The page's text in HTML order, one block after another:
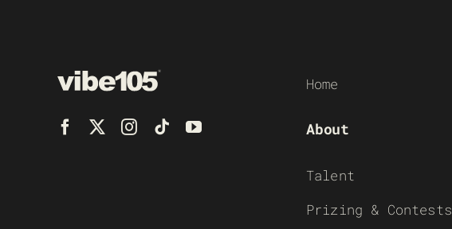
Home
About
Talent
Prizing & Contests